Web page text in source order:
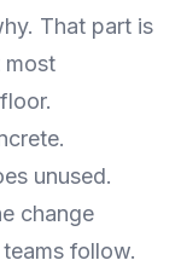
That part is
most
unused.
change
follow.